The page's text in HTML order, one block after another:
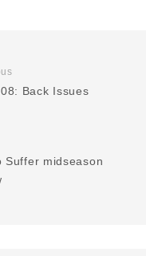
Back Issues
Suffer midseason